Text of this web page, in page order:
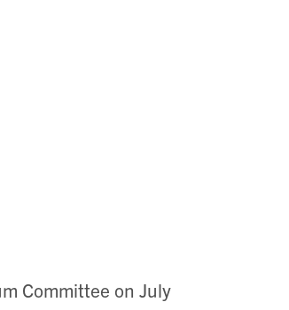
Committee on July